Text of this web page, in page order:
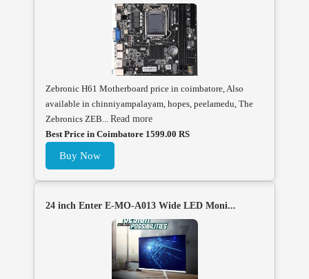
Zebronic H61 Motherboard price in coimbatore, Also
available in chinniyampalayam, hopes, peelamedu, The
Zebronics ZEB... Read more
Best Price in Coimbatore 1599.00 RS
Buy Now
24 inch Enter E-MO-A013 Wide LED Moni...